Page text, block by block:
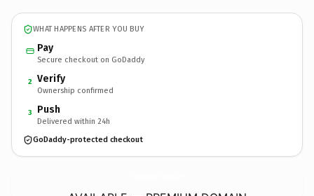
WHAT HAPPENS AFTER YOU BUY
Pay
Secure checkout on GoDaddy
2 Verify
Ownership confirmed
3 Push
Delivered within 24h
GoDaddy-protected checkout